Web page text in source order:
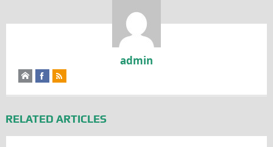
admin
RELATED ARTICLES